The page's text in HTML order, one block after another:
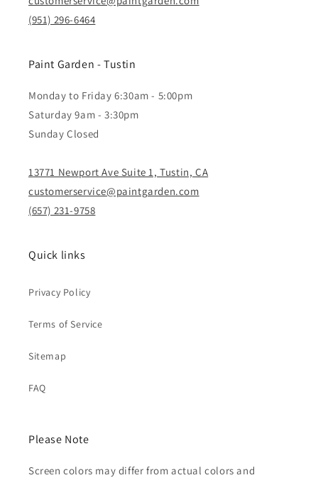
(951) 296-6464
Paint Garden - Tustin
Monday to Friday 6:30am - 5:00pm
Saturday 9am - 3:30pm
Sunday Closed
13771 Newport Ave Suite 1, Tustin, CA
customerservice@paintgarden.com
(657) 231-9758
Quick links
Privacy Policy
Terms of Service
Sitemap
FAQ
Please Note
Screen colors may differ from actual colors and